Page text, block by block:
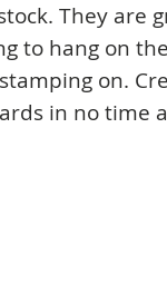
They are
to hang on
on.
in no time